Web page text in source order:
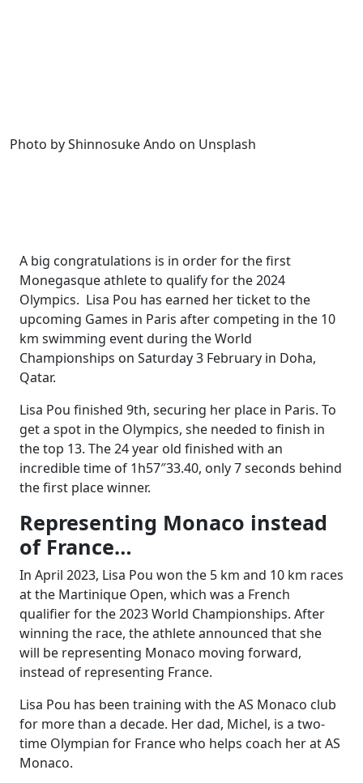
Photo by Shinnosuke Ando on Unsplash
A big congratulations is in order for the first
Monegasque athlete to qualify for the 2024
Olympics. Lisa Pou has earned her ticket to the
upcoming Games in Paris after competing in the 10
km swimming event during the World
Championships on Saturday 3 February in Doha,
Qatar.
Lisa Pou finished 9th, securing her place in Paris. To
get a spot in the Olympics, she needed to finish in
the top 13. The 24 year old finished with an
incredible time of 1h57″33.40, only 7 seconds behind
the first place winner.
Representing Monaco instead
of France…
In April 2023, Lisa Pou won the 5 km and 10 km races
at the Martinique Open, which was a French
qualifier for the 2023 World Championships. After
winning the race, the athlete announced that she
will be representing Monaco moving forward,
instead of representing France.
Lisa Pou has been training with the AS Monaco club
for more than a decade. Her dad, Michel, is a two-
time Olympian for France who helps coach her at AS
Monaco.